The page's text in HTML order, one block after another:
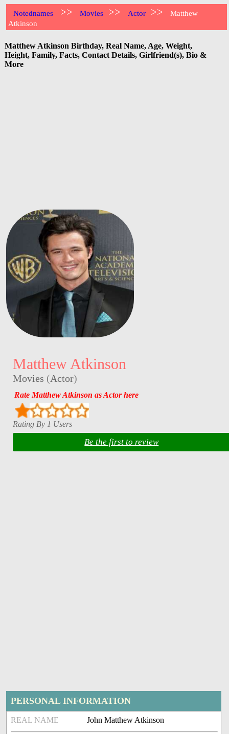
Notednames >> Movies >> Actor >>
Matthew
Atkinson
Matthew Atkinson Birthday, Real Name, Age, Weight,
Height, Family, Facts, Contact Details, Girlfriend(s), Bio &
More
Matthew Atkinson
Movies (Actor)
Rate Matthew Atkinson as Actor here
Rating By 1 Users
Be the first to review
PERSONAL INFORMATION
REAL NAME John Matthew Atkinson